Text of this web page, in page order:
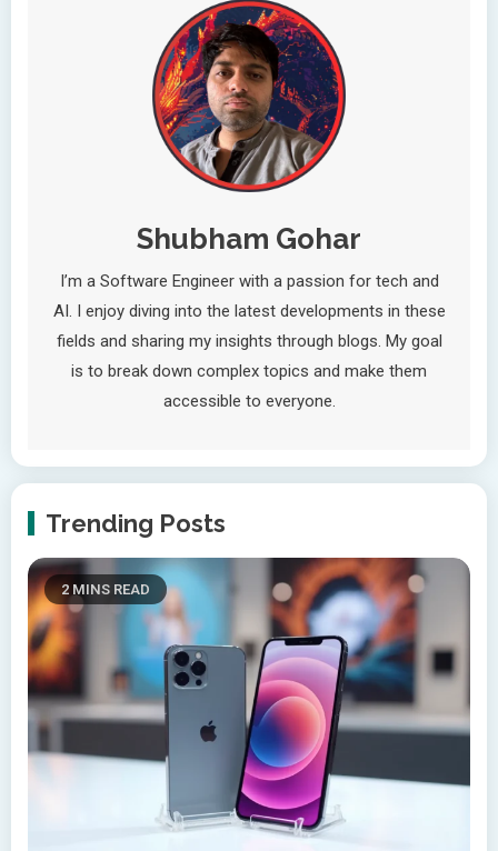
Shubham Gohar
I’m a Software Engineer with a passion for tech and
AI. I enjoy diving into the latest developments in these
fields and sharing my insights through blogs. My goal
is to break down complex topics and make them
accessible to everyone.
Trending Posts
2 MINS READ